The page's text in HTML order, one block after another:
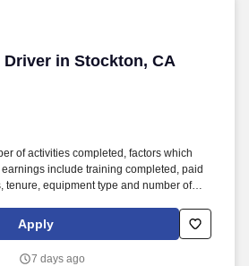
Driver in Stockton, CA
Driver in Stockton, CA
of activities completed, factors which
include training completed, paid
tenure, equipment type and number of
contact with customer employees,
public at fuel stations and rest stops and
Apply
7 days ago